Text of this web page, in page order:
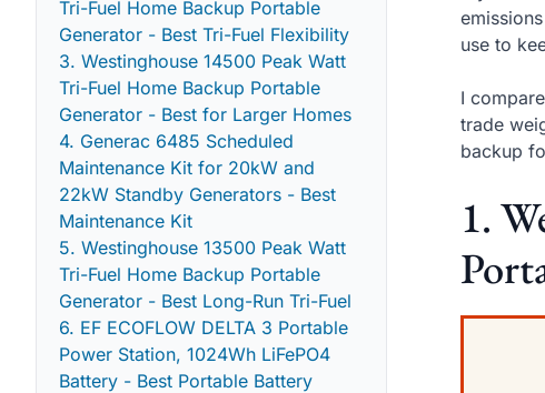
Tri-Fuel Home Backup Portable
Generator - Best Tri-Fuel Flexibility
3. Westinghouse 14500 Peak Watt
Tri-Fuel Home Backup Portable
Generator - Best for Larger Homes
4. Generac 6485 Scheduled
Maintenance Kit for 20kW and
22kW Standby Generators - Best
Maintenance Kit
5. Westinghouse 13500 Peak Watt
Tri-Fuel Home Backup Portable
Generator - Best Long-Run Tri-Fuel
6. EF ECOFLOW DELTA 3 Portable
Power Station, 1024Wh LiFePO4
Battery - Best Portable Battery
use to
I
trade
backup
1.